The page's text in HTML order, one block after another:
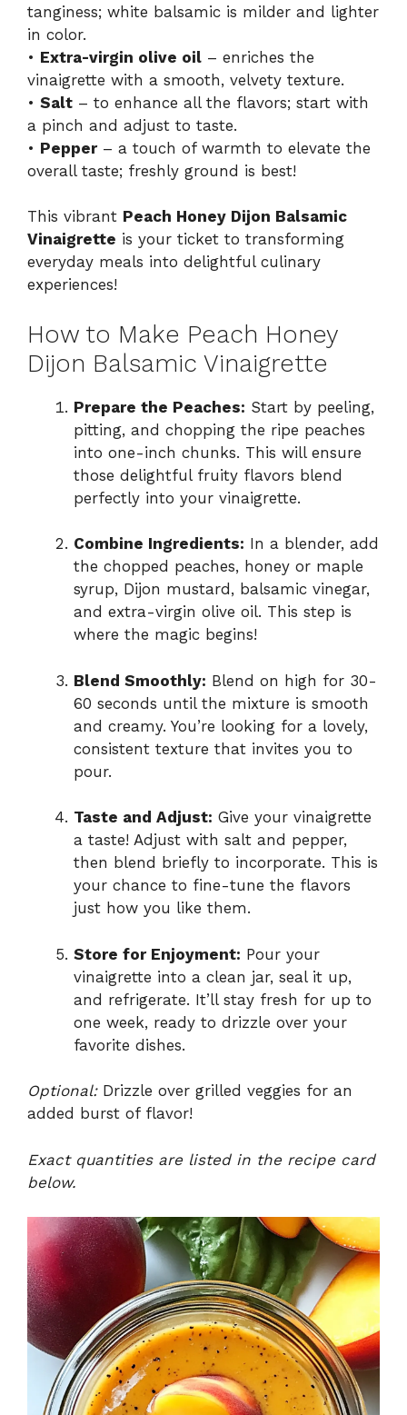
tanginess; white balsamic is milder and lighter
in color.
• Extra-virgin olive oil – enriches the
vinaigrette with a smooth, velvety texture.
• Salt – to enhance all the flavors; start with
a pinch and adjust to taste.
• Pepper– a touch of warmth to elevate the
overall taste; freshly ground is best!
This vibrant Peach Honey Dijon Balsamic
Vinaigrette is your ticket to transforming
everyday meals into delightful culinary
experiences!
How to Make Peach Honey
Dijon Balsamic Vinaigrette
Prepare the Peaches: Start by peeling,
pitting, and chopping the ripe peaches
into one-inch chunks. This will ensure
those delightful fruity flavors blend
perfectly into your vinaigrette.
Combine Ingredients: In a blender, add
the chopped peaches, honey or maple
syrup, Dijon mustard, balsamic vinegar,
and extra-virgin olive oil. This step is
where the magic begins!
Blend Smoothly: Blend on high for 30-
60 seconds until the mixture is smooth
and creamy. You’re looking for a lovely,
consistent texture that invites you to
pour.
Taste and Adjust: Give your vinaigrette
a taste! Adjust with salt and pepper,
then blend briefly to incorporate. This is
your chance to fine-tune the flavors
just how you like them.
Store for Enjoyment: Pour your
vinaigrette into a clean jar, seal it up,
and refrigerate. It’ll stay fresh for up to
one week, ready to drizzle over your
favorite dishes.
Optional:Drizzle over grilled veggies for an
added burst of flavor!
Exact quantities are listed in the recipe card
below.